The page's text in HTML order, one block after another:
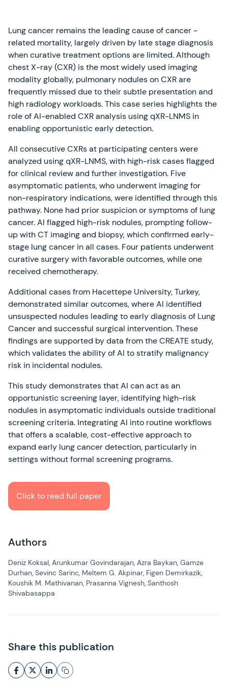
Lung cancer remains the leading cause of cancer -
related mortality, largely driven by late stage diagnosis
when curative treatment options are limited. Although
chest X-ray (CXR) is the most widely used imaging
modality globally, pulmonary nodules on CXR are
frequently missed due to their subtle presentation and
high radiology workloads. This case series highlights the
role of AI-enabled CXR analysis using qXR-LNMS in
enabling opportunistic early detection.
All consecutive CXRs at participating centers were
analyzed using qXR-LNMS, with high-risk cases flagged
for clinical review and further investigation. Five
asymptomatic patients, who underwent imaging for
non-respiratory indications, were identified through this
pathway. None had prior suspicion or symptoms of lung
cancer. AI flagged high-risk nodules, prompting follow-
up with CT imaging and biopsy, which confirmed early-
stage lung cancer in all cases. Four patients underwent
curative surgery with favorable outcomes, while one
received chemotherapy.
Additional cases from Hacettepe University, Turkey,
demonstrated similar outcomes, where AI identified
unsuspected nodules leading to early diagnosis of Lung
Cancer and successful surgical intervention. These
findings are supported by data from the CREATE study,
which validates the ability of AI to stratify malignancy
risk in incidental nodules.
This study demonstrates that AI can act as an
opportunistic screening layer, identifying high-risk
nodules in asymptomatic individuals outside traditional
screening criteria. Integrating AI into routine workflows
that offers a scalable, cost-effective approach to
expand early lung cancer detection, particularly in
settings without formal screening programs.
Click to read full paper
Authors
Deniz Koksal, Arunkumar Govindarajan, Azra Baykan, Gamze
Durhan, Sevinc Sarinc, Meltem G. Akpinar, Figen Demirkazik,
Koushik M. Mathivanan, Prasanna Vignesh, Santhosh
Shivabasappa
Share this publication